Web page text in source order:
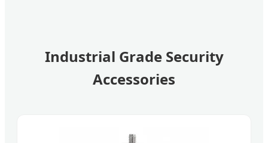
Industrial Grade Security
Accessories